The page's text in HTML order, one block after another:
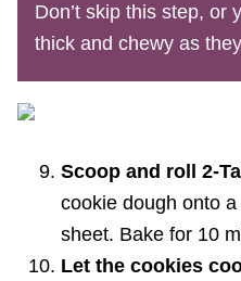
Don’t skip this step, or
thick and chewy as
Scoop and roll 2-
cookie dough onto
sheet. Bake for 10
Let the cookies